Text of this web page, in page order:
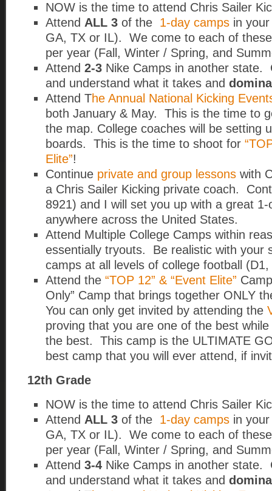
NOW is the time to attend Chris Sailer
Attend ALL 3 of the 1-day camps in
GA, TX or IL). We come to each of
per year (Fall, Winter / Spring, and
Attend 2-3 Nike Camps in another state.
and understand what it takes and
Attend The Annual National Kicking
both January & May. This is the time to
the map. College coaches will be setting
boards. This is the time to shoot for
Elite”!
Continue private and group lessons with
a Chris Sailer Kicking private coach.
8921) and I will set you up with a great 1-
anywhere across the United States.
Attend Multiple College Camps within
essentially tryouts. Be realistic with your
camps at all levels of college football
Attend the “TOP 12” & “Event Elite”
Only” Camp that brings together ONLY
You can only get invited by attending the
proving that you are one of the best
the best. This camp is the ULTIMATE
best camp that you will ever attend, if
12th Grade
NOW is the time to attend Chris Sailer
Attend ALL 3 of the 1-day camps in
GA, TX or IL). We come to each of
per year (Fall, Winter / Spring, and
Attend 3-4 Nike Camps in another state.
and understand what it takes and